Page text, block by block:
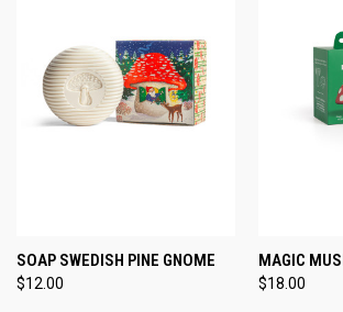
SOAP SWEDISH PINE GNOME
$12.00
MAGIC
$18.00